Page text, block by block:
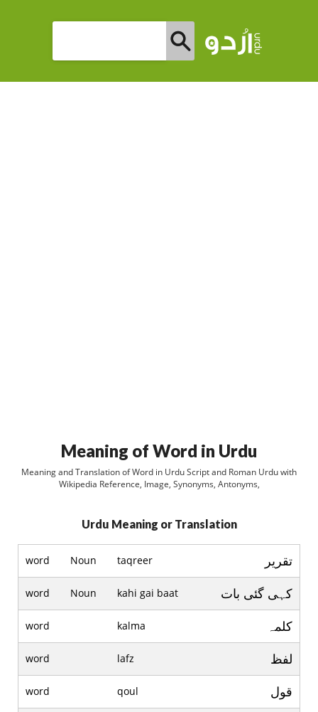
Meaning of Word in Urdu
Meaning and Translation of Word in Urdu Script and Roman Urdu with
Wikipedia Reference, Image, Synonyms, Antonyms,
Urdu Meaning or Translation
word Noun taqreer تقریر
word Noun kahi gai baat کہی گئی بات
word kalma کلمہ
word lafz لفظ
word qoul قول